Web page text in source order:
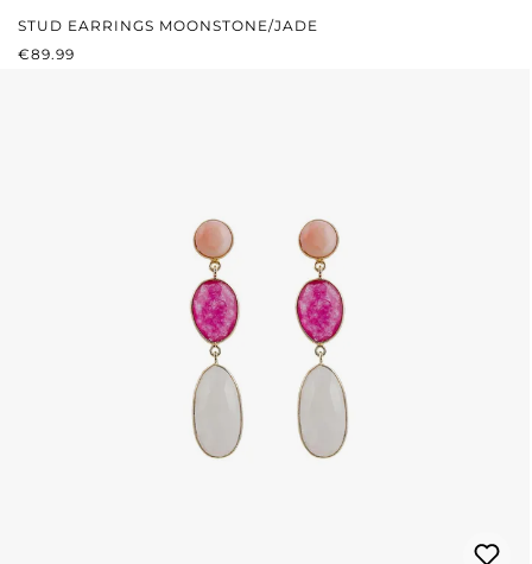
STUD EARRINGS MOONSTONE/JADE
REGULAR PRICE:
€89.99